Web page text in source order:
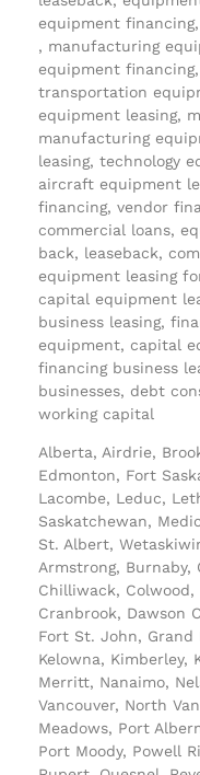
equipment
, manufacturing
equipment
transportation
equipment leasing,
manufacturing
leasing, technology
aircraft equipment
financing, vendor
commercial loans,
back, leaseback,
equipment leasing
capital equipment
business leasing,
equipment, capital
financing business
businesses, debt
working capital
Alberta, Airdrie,
Edmonton, Fort
Lacombe, Leduc,
Saskatchewan,
St. Albert,
Armstrong, Burnaby,
Chilliwack,
Cranbrook, Dawson
Fort St. John, Grand
Kelowna, Kimberley,
Merritt, Nanaimo,
Vancouver, North
Meadows, Port
Port Moody, Powell